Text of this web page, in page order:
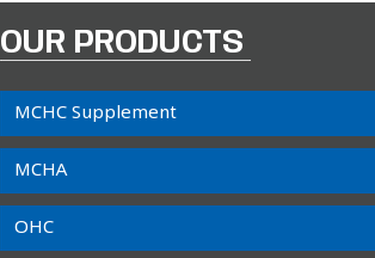
OUR PRODUCTS
MCHC Supplement
MCHA
OHC